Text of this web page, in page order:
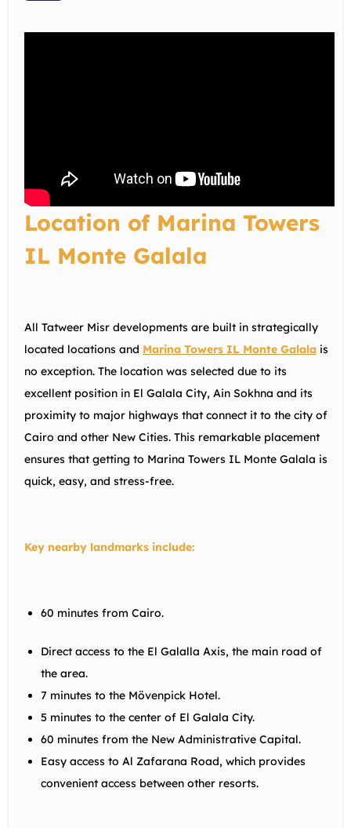
Location of Marina Towers
IL Monte Galala
All Tatweer Misr developments are built in strategically
located locations and Marina Towers IL Monte Galala is
no exception. The location was selected due to its
excellent position in El Galala City, Ain Sokhna and its
proximity to major highways that connect it to the city of
Cairo and other New Cities. This remarkable placement
ensures that getting to Marina Towers IL Monte Galala is
quick, easy, and stress-free.
Key nearby landmarks include:
60 minutes from Cairo.
Direct access to the El Galalla Axis, the main road of
the area.
7 minutes to the Mövenpick Hotel.
5 minutes to the center of El Galala City.
60 minutes from the New Administrative Capital.
Easy access to Al Zafarana Road, which provides
convenient access between other resorts.